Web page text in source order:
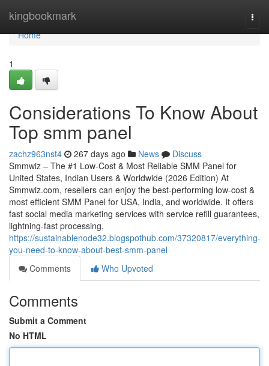
kingbookmark
Home
Home
1
Considerations To Know About
Top smm panel
zachz963nst4 267 days ago News
Discuss
Smmwiz – The #1 Low-Cost & Most Reliable SMM Panel for
United States, Indian Users & Worldwide (2026 Edition) At
Smmwiz.​com, resellers can enjoy the best-performing low-cost &
most efficient SMM Panel for USA, India, and worldwide. It offers
fast social media marketing services with service refill guarantees,
lightning-fast processing,
https://sustainablenode32.blogspothub.com/37320817/everything-
you-need-to-know-about-best-smm-panel
Comments
Who Upvoted
Comments
Submit a Comment
No HTML